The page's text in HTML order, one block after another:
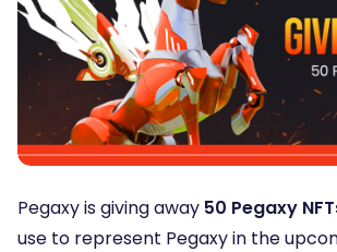
Pegaxy is giving away 50 Pegaxy
use to represent Pegaxy in the